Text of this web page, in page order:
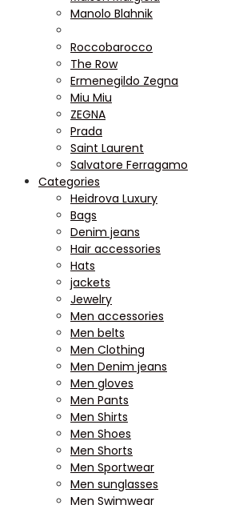
Manolo Blahnik
Roccobarocco
The Row
Ermenegildo Zegna
Miu Miu
ZEGNA
Prada
Saint Laurent
Salvatore Ferragamo
Categories
Heidrova Luxury
Bags
Denim jeans
Hair accessories
Hats
jackets
Jewelry
Men accessories
Men belts
Men Clothing
Men Denim jeans
Men gloves
Men Pants
Men Shirts
Men Shoes
Men Shorts
Men Sportwear
Men sunglasses
Men Swimwear